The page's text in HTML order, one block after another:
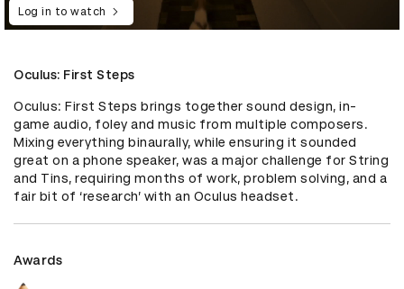
Log in to watch
Oculus: First Steps
Oculus: First Steps brings together sound design, in-
game audio, foley and music from multiple composers.
Mixing everything binaurally, while ensuring it sounded
great on a phone speaker, was a major challenge for String
and Tins, requiring months of work, problem solving, and a
fair bit of ‘research’ with an Oculus headset.
Awards